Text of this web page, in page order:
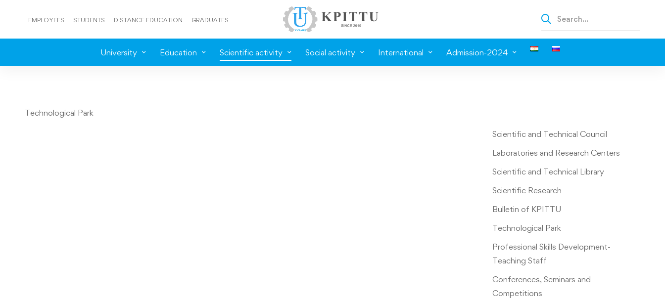
EMPLOYEES STUDENTS DISTANCE EDUCATION GRADUATES
University Education Scientific activity Social activity International Admission-2024
Technological Park
Scientific and Technical Council
Laboratories and Research Centers
Scientific and Technical Library
Scientific Research
Bulletin of KPITTU
Technological Park
Professional Skills Development-
Teaching Staff
Conferences, Seminars and
Competitions